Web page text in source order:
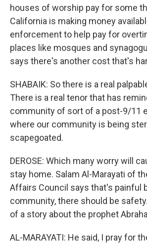
houses of worship pay for some
California is making money
enforcement to help pay for
places like mosques and
says there's another cost that's
SHABAIK: So there is a real
There is a real tenor that has
community of sort of a post-9/11
where our community is being
scapegoated.
DEROSE: Which many worry will
stay home. Salam Al-Marayati of
Affairs Council says that's painful
community, there should be
of a story about the prophet
AL-MARAYATI: He said, I pray for